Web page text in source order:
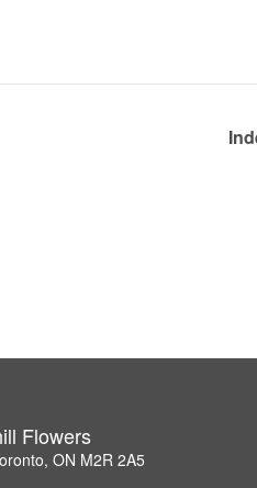
Flowers
ON M2R 2A5